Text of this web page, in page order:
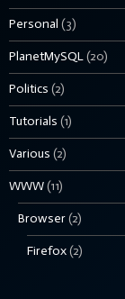
Personal (3)
PlanetMySQL(20)
Politics (2)
Tutorials (1)
Various (2)
WWW(11)
Browser(2)
Firefox(2)